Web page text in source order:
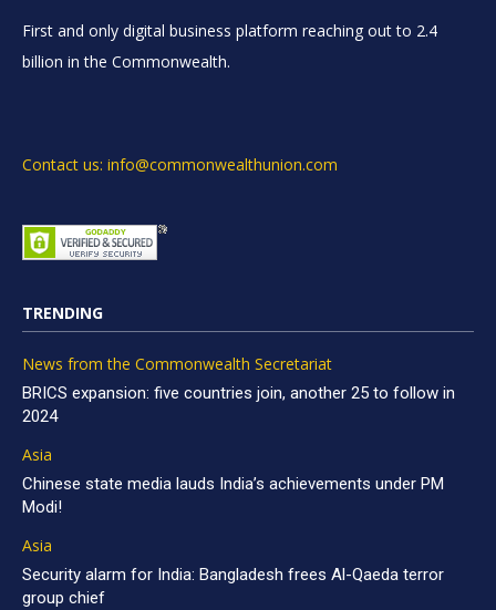
First and only digital business platform reaching out to 2.4
billion in the Commonwealth.
Contact us: info@commonwealthunion.com
TRENDING
News from the Commonwealth Secretariat
BRICS expansion: five countries join, another 25 to follow in
2024
Asia
Chinese state media lauds India’s achievements under PM
Modi!
Asia
Security alarm for India: Bangladesh frees Al-Qaeda terror
group chief